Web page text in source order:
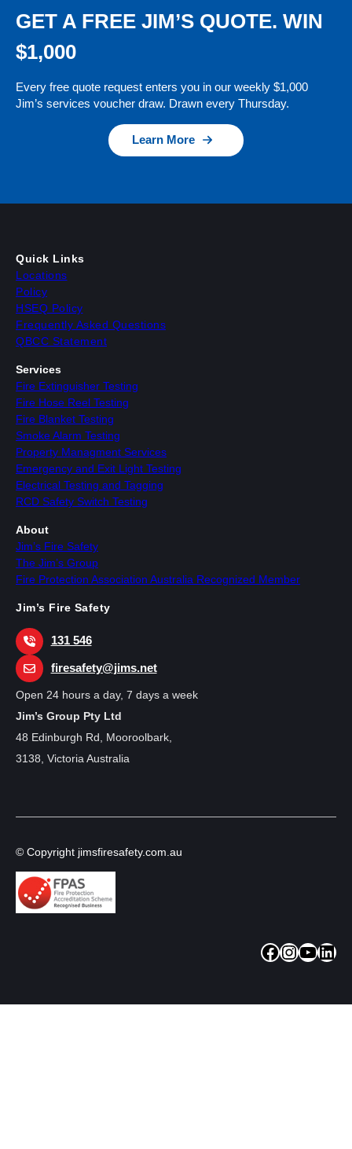
GET A FREE JIM’S QUOTE. WIN
$1,000
Every free quote request enters you in our weekly $1,000
Jim’s services voucher draw. Drawn every Thursday.
Learn More
Quick Links
Locations
Policy
HSEQ Policy
Frequently Asked Questions
QBCC Statement
Services
Fire Extinguisher Testing
Fire Hose Reel Testing
Fire Blanket Testing
Smoke Alarm Testing
Property Managment Services
Emergency and Exit Light Testing
Electrical Testing and Tagging
RCD Safety Switch Testing
About
Jim’s Fire Safety
The Jim’s Group
Fire Protection Association Australia Recognized Member
Jim’s Fire Safety
131 546
firesafety@jims.net
Open 24 hours a day, 7 days a week
Jim’s Group Pty Ltd
48 Edinburgh Rd, Mooroolbark,
3138, Victoria Australia
© Copyright jimsfiresafety.com.au
Facebook InstagramYouTube LinkedIn